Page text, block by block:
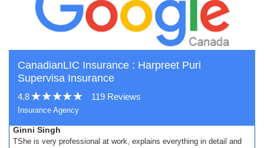
CanadianLIC Insurance : Harpreet Puri
Supervisa Insurance
4.8 119 Reviews
Insurance Agency
Ginni Singh
TShe is very professional at work, explains everything in detail and